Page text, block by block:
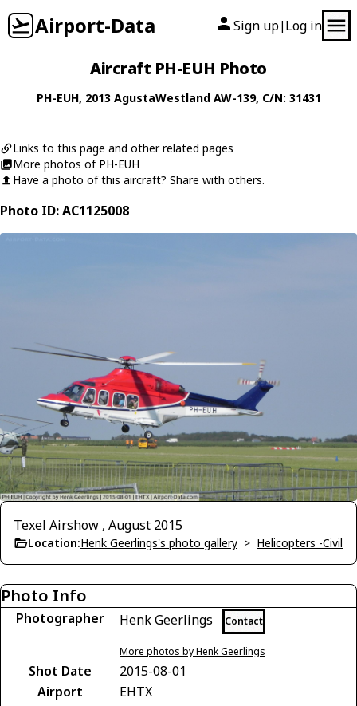
Airport-Data Sign up| Log in
Aircraft PH-EUH Photo
PH-EUH, 2013 AgustaWestland AW-139, C/N: 31431
Links to this page and other related pages
More photos of PH-EUH
Have a photo of this aircraft? Share with others.
Photo ID: AC1125008
Texel Airshow , August 2015
Location:Henk Geerlings's photo gallery > Helicopters -Civil
Photo Info
Photographer Henk Geerlings Contact
More photos by Henk Geerlings
Shot Date
2015-08-01
Airport
EHTX